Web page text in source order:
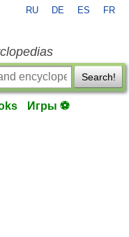
RU DE ES FR
Search!
Игры ⚽